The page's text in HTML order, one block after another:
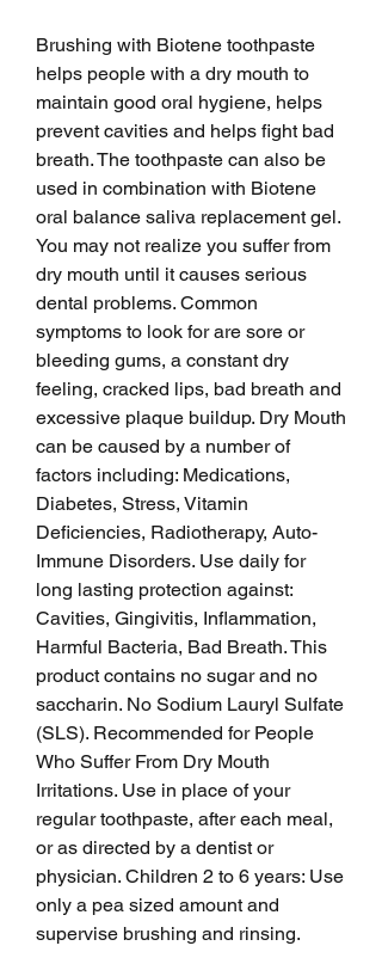
Brushing with Biotene toothpaste
helps people with a dry mouth to
maintain good oral hygiene, helps
prevent cavities and helps fight bad
breath. The toothpaste can also be
used in combination with Biotene
oral balance saliva replacement gel.
You may not realize you suffer from
dry mouth until it causes serious
dental problems. Common
symptoms to look for are sore or
bleeding gums, a constant dry
feeling, cracked lips, bad breath and
excessive plaque buildup. Dry Mouth
can be caused by a number of
factors including: Medications,
Diabetes, Stress, Vitamin
Deficiencies, Radiotherapy, Auto-
Immune Disorders. Use daily for
long lasting protection against:
Cavities, Gingivitis, Inflammation,
Harmful Bacteria, Bad Breath. This
product contains no sugar and no
saccharin. No Sodium Lauryl Sulfate
(SLS). Recommended for People
Who Suffer From Dry Mouth
Irritations. Use in place of your
regular toothpaste, after each meal,
or as directed by a dentist or
physician. Children 2 to 6 years: Use
only a pea sized amount and
supervise brushing and rinsing.